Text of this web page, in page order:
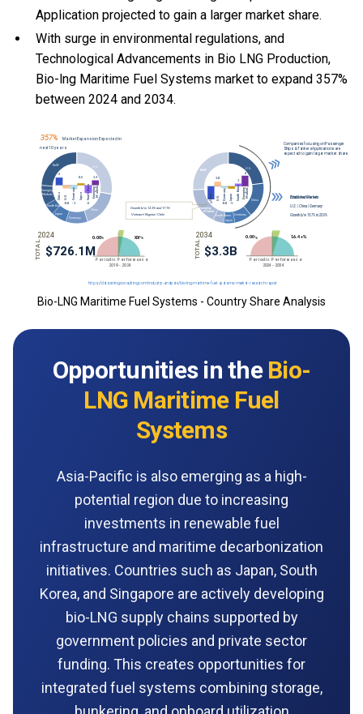
Application projected to gain a larger market share.
With surge in environmental regulations, and
Technological Advancements in Bio LNG Production,
Bio-lng Maritime Fuel Systems market to expand 357%
between 2024 and 2034.
Bio-LNG Maritime Fuel Systems - Country Share Analysis
Opportunities in the Bio-
LNG Maritime Fuel
Systems
Asia-Pacific is also emerging as a high-
potential region due to increasing
investments in renewable fuel
infrastructure and maritime decarbonization
initiatives. Countries such as Japan, South
Korea, and Singapore are actively developing
bio-LNG supply chains supported by
government policies and private sector
funding. This creates opportunities for
integrated fuel systems combining storage,